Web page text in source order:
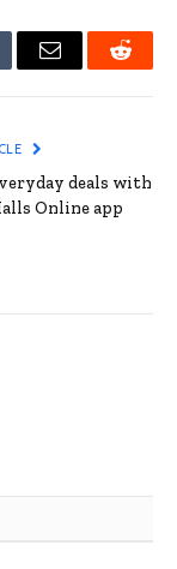
Email Reddit
deals with
Online app